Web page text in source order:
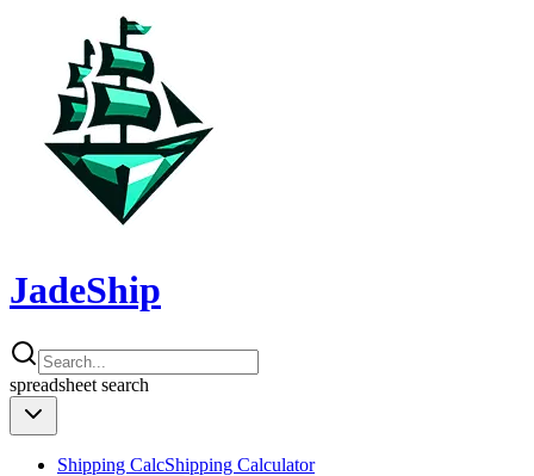
JadeShip
spreadsheet search
Shipping CalcShipping Calculator